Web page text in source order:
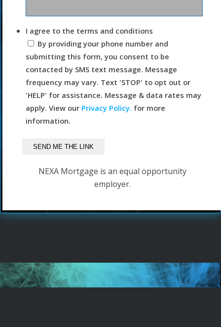
I agree to the terms and conditions
By providing your phone number and
submitting this form, you consent to be
contacted by SMS text message. Message
frequency may vary. Text 'STOP' to opt out or
'HELP' for assistance. Message & data rates may
apply. View our Privacy Policy. for more
information.
NEXA Mortgage is an equal opportunity
employer.